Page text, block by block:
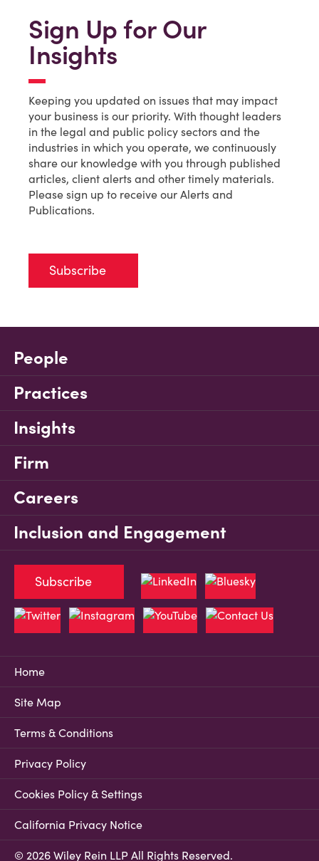
Sign Up for Our
Insights
Keeping you updated on issues that may impact
your business is our priority. With thought leaders
in the legal and public policy sectors and the
industries in which you operate, we continuously
share our knowledge with you through published
articles, client alerts and other timely materials.
Please sign up to receive our Alerts and
Publications.
Subscribe
People
Practices
Insights
Firm
Careers
Inclusion and Engagement
Home
Site Map
Terms & Conditions
Privacy Policy
Cookies Policy & Settings
California Privacy Notice
© 2026 Wiley Rein LLP All Rights Reserved.
Subscribe